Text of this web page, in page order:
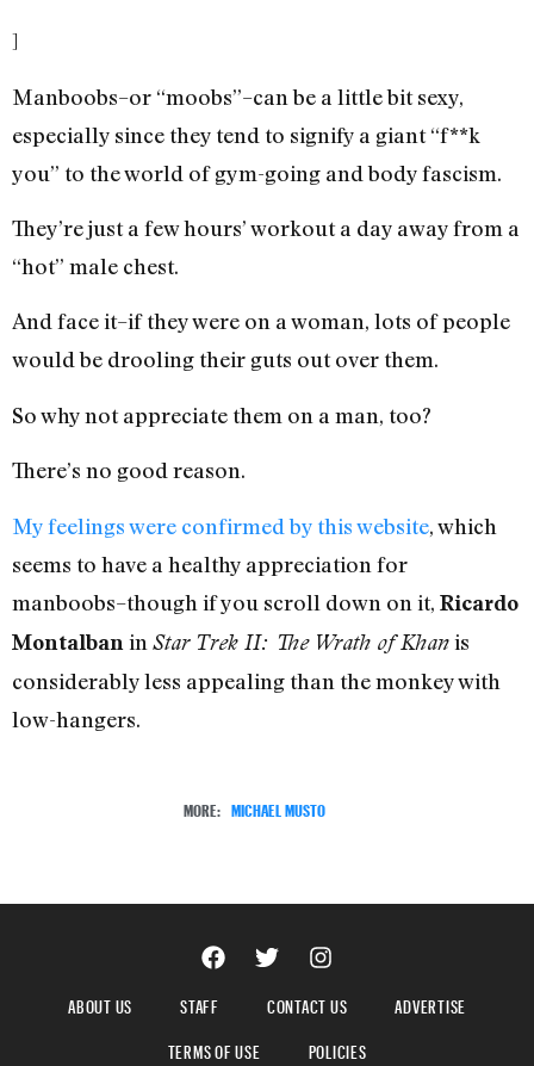
]
Manboobs–or “moobs”–can be a little bit sexy,
especially since they tend to signify a giant “f**k
you” to the world of gym-going and body fascism.
They’re just a few hours’ workout a day away from a
“hot” male chest.
And face it–if they were on a woman, lots of people
would be drooling their guts out over them.
So why not appreciate them on a man, too?
There’s no good reason.
My feelings were confirmed by this website, which
seems to have a healthy appreciation for
manboobs–though if you scroll down on it, Ricardo
Montalban in Star Trek II: The Wrath of Khanis
considerably less appealing than the monkey with
low-hangers.
MORE: MICHAEL MUSTO
ABOUT US STAFF CONTACT US
ADVERTISE
TERMS OF USE
POLICIES